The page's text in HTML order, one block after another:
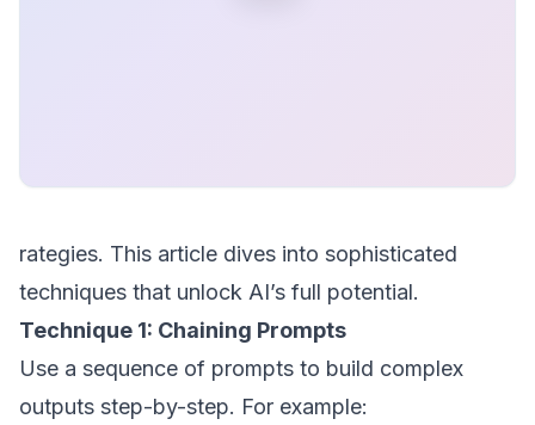
rategies. This article dives into sophisticated
techniques that unlock AI’s full potential.
Technique 1: Chaining Prompts
Use a sequence of prompts to build complex
outputs step-by-step. For example: